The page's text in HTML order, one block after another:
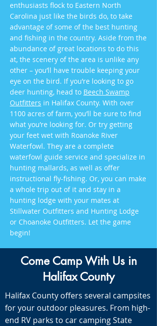
Come Camp With Us in
Halifax County
Halifax County offers several campsites
for your outdoor pleasures. From high-
end RV parks to car camping State
enthusiasts flock to Eastern North
Carolina just like the birds do, to take
advantage of some of the best hunting
and fishing in the country. Aside from the
abundance of great locations to do this
at, the scenery of the area is unlike any
other – you’ll have trouble keeping your
eye on the bird. If you’re looking to go
deer hunting, head to Beech Swamp
Outfitters in Halifax County. With over
1100 acres of farm, you’ll be sure to find
what you’re looking for. Or try getting
your feet wet with Roanoke River
Waterfowl. They are a complete
waterfowl guide service and specialize in
hunting mallards, as well as offer
instructional fly-fishing. Or, you can make
a whole trip out of it and stay in a
hunting lodge with your mates at
Stillwater Outfitters and Hunting Lodge
or Choanoke Outfitters. Let the game
begin!